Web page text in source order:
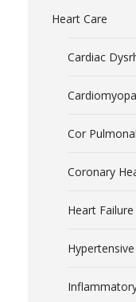
Heart Care
Cardiac
Cor
Coronary
Heart Failure